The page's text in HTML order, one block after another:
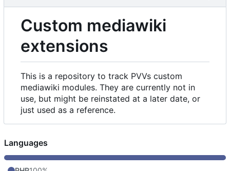
Custom mediawiki
extensions
This is a repository to track PVVs custom
mediawiki modules. They are currently not in
use, but might be reinstated at a later date, or
just used as a reference.
Languages